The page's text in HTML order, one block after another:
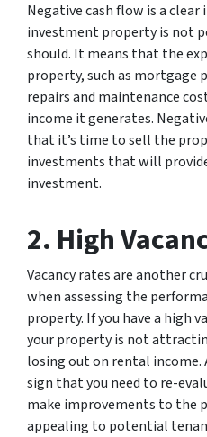
Negative cash flow is a
investment property is not
should. It means that the
property, such as mortgage
repairs and maintenance
income it generates.
that it’s time to sell the
investments that will
investment.
2. High
Vacancy rates are another
when assessing the
property. If you have a high
your property is not
losing out on rental income.
sign that you need to re-
make improvements to the
appealing to potential